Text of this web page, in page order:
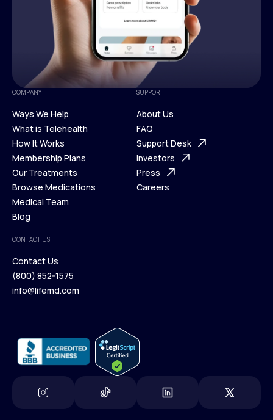
COMPANY
Ways We Help
Ways We Help
What is Telehealth
What is Telehealth
How It Works
How It Works
Membership Plans
Membership Plans
Our Treatments
Our Treatments
Browse Medications
Browse Medications
Medical Team
Blog
Blog
SUPPORT
About Us
About Us
FAQ
FAQ
Support Desk
Support Desk
Investors
Investors
Press
Careers
CONTACT US
Contact Us
Contact Us
(800) 852-1575
info@lifemd.com